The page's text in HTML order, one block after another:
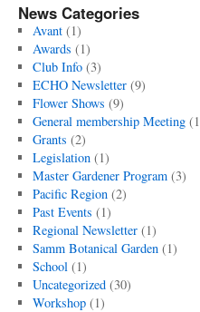
News Categories
Avant(1)
Awards (1)
Club Info(3)
ECHO Newsletter(9)
Flower Shows (9)
General membership Meeting
Grants (2)
Legislation(1)
Master Gardener Program(3)
Pacific Region(2)
Past Events (1)
Regional Newsletter(1)
Samm Botanical Garden(1)
School (1)
Uncategorized(30)
Workshop(1)